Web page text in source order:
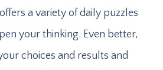
a variety of daily puzzles
your thinking. Even better,
choices and results and